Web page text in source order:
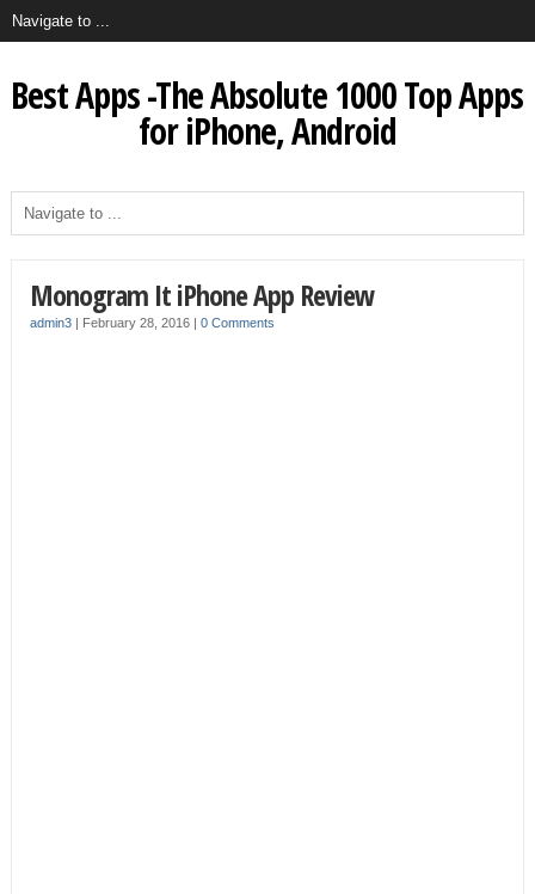
Best Apps -The Absolute 1000 Top Apps
for iPhone, Android
Monogram It iPhone App Review
admin3| February 28, 2016 | 0 Comments